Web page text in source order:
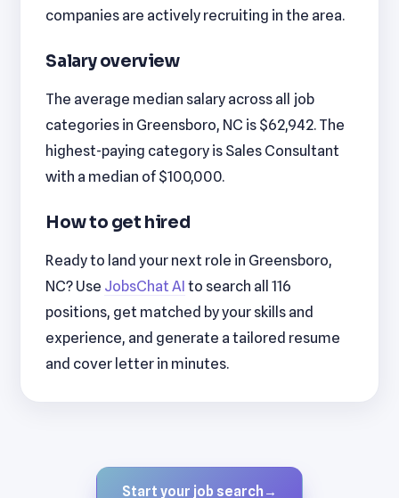
companies are actively recruiting in the area.
Salary overview
The average median salary across all job
categories in Greensboro, NC is $62,942. The
highest-paying category is Sales Consultant
with a median of $100,000.
How to get hired
Ready to land your next role in Greensboro,
NC? Use JobsChat AI to search all 116
positions, get matched by your skills and
experience, and generate a tailored resume
and cover letter in minutes.
Start your job search →